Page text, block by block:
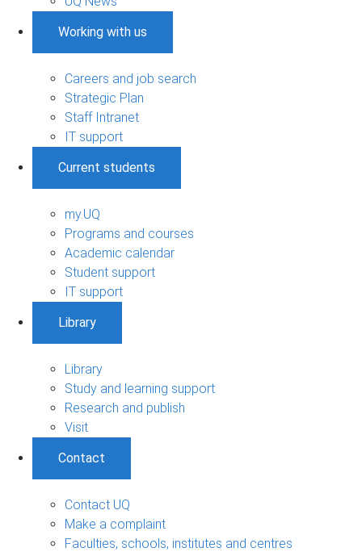
Working with us
Careers and job search
Strategic Plan
Staff Intranet
IT support
Current students
my.UQ
Programs and courses
Academic calendar
Student support
IT support
Library
Library
Study and learning support
Research and publish
Visit
Contact
Contact UQ
Make a complaint
Faculties, schools, institutes and centres